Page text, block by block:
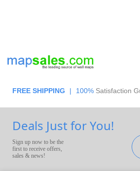
FREE SHIPPING | 100% Satisfaction
Deals Just for You!
Sign up now to be the
first to receive offers,
sales & news!